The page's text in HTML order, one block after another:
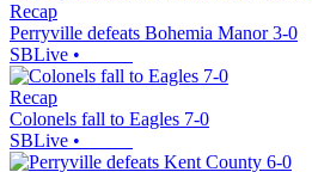
Recap
Perryville defeats Bohemia Manor 3-0
SBLive •
Recap
Colonels fall to Eagles 7-0
SBLive •